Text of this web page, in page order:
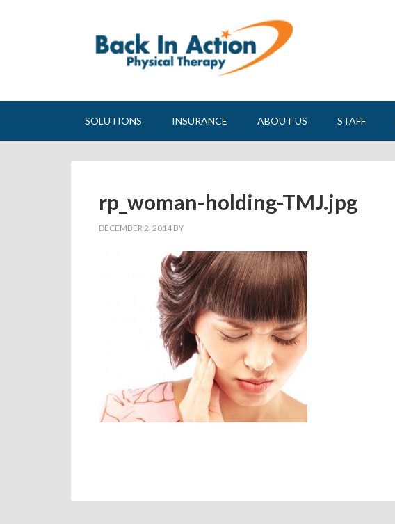
SOLUTIONS INSURANCE ABOUT US STAFF
rp_woman-holding-TMJ.jpg
DECEMBER 2, 2014 BY